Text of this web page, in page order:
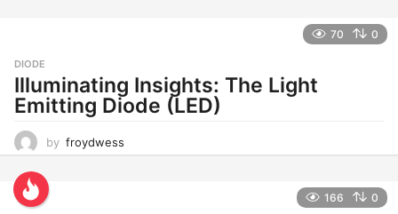
70 0
DIODE
Illuminating Insights: The Light
Emitting Diode (LED)
by froydwess
166 0